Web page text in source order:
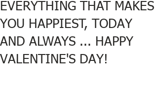
EVERYTHING THAT MAKES
YOU HAPPIEST, TODAY
AND ALWAYS ... HAPPY
VALENTINE'S DAY!